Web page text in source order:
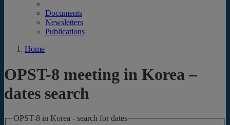
Documents
Newsletters
Publications
Home
OPST-8 meeting in Korea –
dates search
OPST-8 in Korea - search for dates